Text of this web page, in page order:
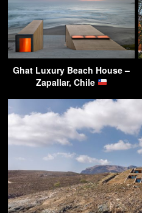
Ghat Luxury Beach House –
Zapallar, Chile